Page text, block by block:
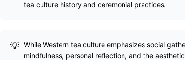
tea culture history and ceremonial practices.
While Western tea culture emphasizes social
mindfulness, personal reflection, and the